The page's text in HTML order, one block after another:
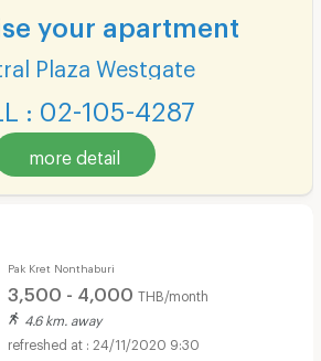
your apartment
Plaza Westgate
: 02-105-4287
more detail
Pak Kret Nonthaburi
3,500 - 4,000 THB/month
4.6 km. away
24/11/2020 9:30